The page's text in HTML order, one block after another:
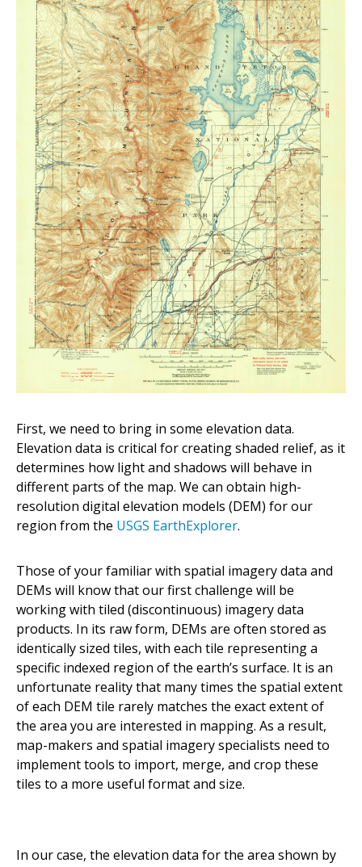
First, we need to bring in some elevation data.
Elevation data is critical for creating shaded relief, as it
determines how light and shadows will behave in
different parts of the map. We can obtain high-
resolution digital elevation models (DEM) for our
region from the USGS EarthExplorer.
Those of your familiar with spatial imagery data and
DEMs will know that our first challenge will be
working with tiled (discontinuous) imagery data
products. In its raw form, DEMs are often stored as
identically sized tiles, with each tile representing a
specific indexed region of the earth’s surface. It is an
unfortunate reality that many times the spatial extent
of each DEM tile rarely matches the exact extent of
the area you are interested in mapping. As a result,
map-makers and spatial imagery specialists need to
implement tools to import, merge, and crop these
tiles to a more useful format and size.
In our case, the elevation data for the area shown by